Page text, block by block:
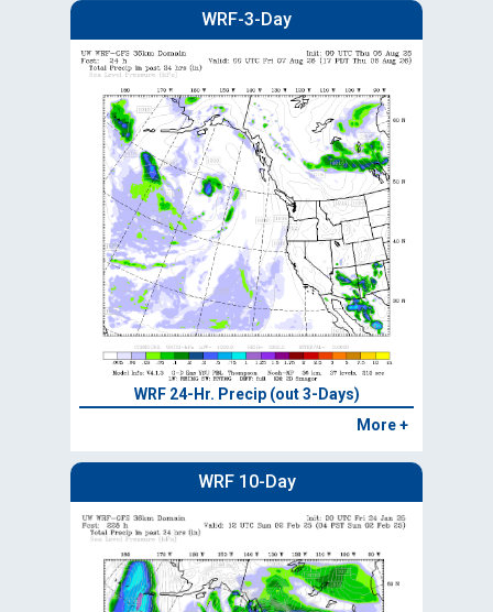
WRF-3-Day
WRF 24-Hr. Precip (out 3-Days)
More +
WRF 10-Day